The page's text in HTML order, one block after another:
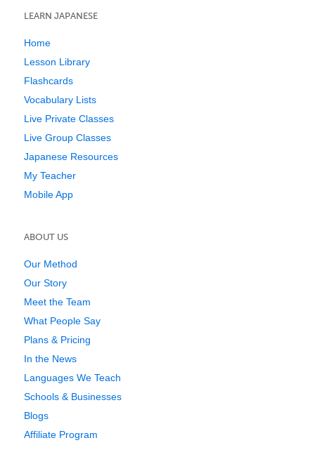
LEARN JAPANESE
Home
Lesson Library
Flashcards
Vocabulary Lists
Live Private Classes
Live Group Classes
Japanese Resources
My Teacher
Mobile App
ABOUT US
Our Method
Our Story
Meet the Team
What People Say
Plans & Pricing
In the News
Languages We Teach
Schools & Businesses
Blogs
Affiliate Program